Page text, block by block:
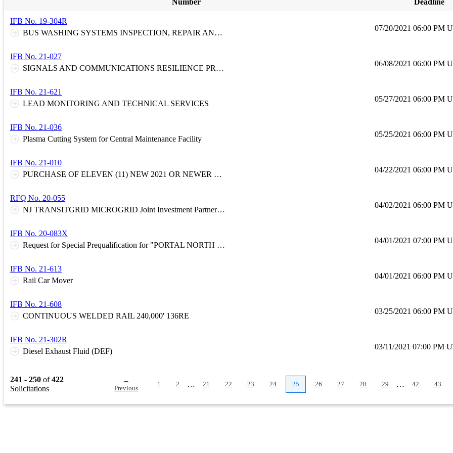
IFB No. 19-304R
BUS WASHING SYSTEMS INSPECTION, REPAIR AND PREVENTATIVE MAINTENANCE
07/20/2021 06:00 PM
IFB No. 21-027
SIGNALS AND COMMUNICATIONS RESILIENCE PROGRAM - ENGINEERED GRAVITY WALL TYPE BIN SYSTEM
06/08/2021 06:00 PM
IFB No. 21-621
LEAD MONITORING AND TECHNICAL SERVICES
05/27/2021 06:00 PM
IFB No. 21-036
Plasma Cutting System for Central Maintenance Facility
05/25/2021 06:00 PM
IFB No. 21-010
PURCHASE OF ELEVEN (11) NEW 2021 OR NEWER SPORT UTILITY VEHICLES (SUV) OR CROSSOVER VEHICLES.
04/22/2021 06:00 PM
RFQ No. 20-055
NJ TRANSITGRID MICROGRID Joint Investment Partnership
04/02/2021 06:00 PM
IFB No. 20-083X
Request for Special Prequalification for "PORTAL NORTH BRIDGE PROJECT"
04/01/2021 07:00 PM
IFB No. 21-613
Rail Car Mover
04/01/2021 06:00 PM
IFB No. 21-608
CONTINUOUS WELDED RAIL 240,000' 136RE
03/25/2021 06:00 PM
IFB No. 21-302R
Diesel Exhaust Fluid (DEF)
03/11/2021 07:00 PM
241 - 250 of422
Solicitations
←
Previous
1 2 … 21 22 23 24 25 26 27 28 29 … 42 43